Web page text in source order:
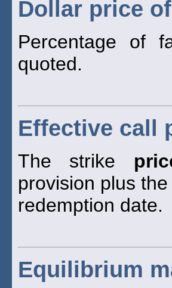
Dollar price
Percentage of
quoted.
Effective call
The strike
provision plus
redemption date.
Equilibrium